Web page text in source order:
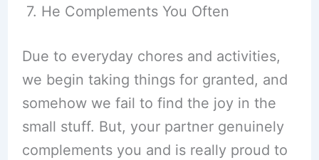
7. He Complements You Often
Due to everyday chores and activities,
we begin taking things for granted, and
somehow we fail to find the joy in the
small stuff. But, your partner genuinely
complements you and is really proud to